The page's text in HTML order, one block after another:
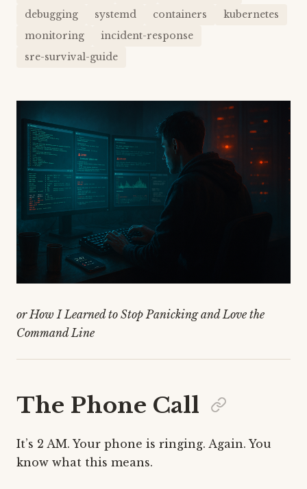
debugging
systemd containers
kubernetes
monitoring
incident-response
sre-survival-guide
or How I Learned to Stop Panicking and Love the
Command Line
The Phone Call
It’s 2 AM. Your phone is ringing. Again. You
know what this means.